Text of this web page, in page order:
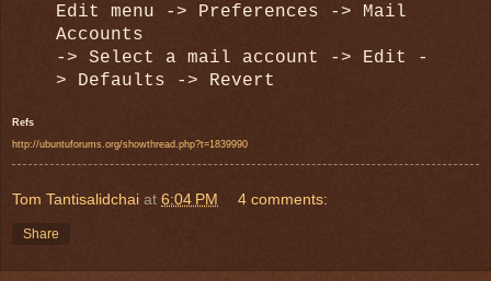
Edit menu -> Preferences -> Mail
Accounts
-> Select a mail account -> Edit -
> Defaults -> Revert
Refs
http://ubuntuforums.org/showthread.php?t=1839990
Tom Tantisalidchai at 6:04 PM 4 comments:
Share